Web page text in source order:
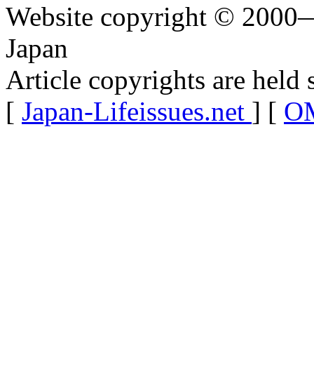
Website copyright ©
Japan
Article copyrights are held
[ Japan-Lifeissues.net ] [